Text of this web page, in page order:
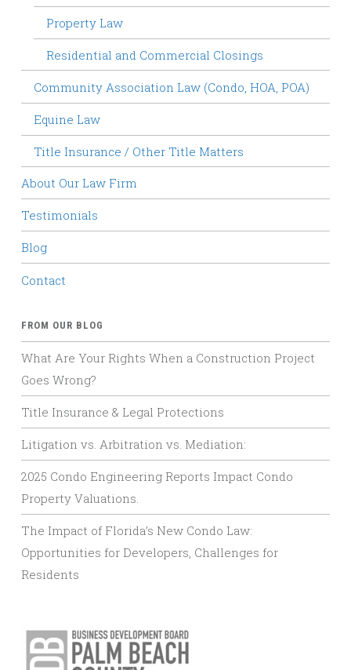
Property Law
Residential and Commercial Closings
Community Association Law (Condo, HOA, POA)
Equine Law
Title Insurance / Other Title Matters
About Our Law Firm
Testimonials
Blog
Contact
FROM OUR BLOG
What Are Your Rights When a Construction Project
Goes Wrong?
Title Insurance & Legal Protections
Litigation vs. Arbitration vs. Mediation:
2025 Condo Engineering Reports Impact Condo
Property Valuations.
The Impact of Florida’s New Condo Law:
Opportunities for Developers, Challenges for
Residents